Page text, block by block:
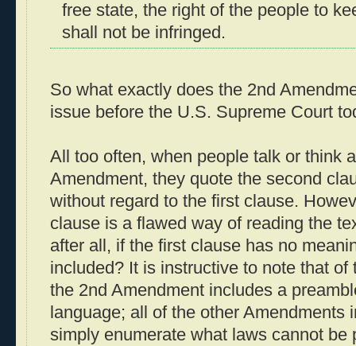
free state, the right of the people to
shall not be infringed.
So what exactly does the 2nd
issue before the U.S. Supreme Court
All too often, when people talk or think
Amendment, they quote the second
without regard to the first clause.
clause is a flawed way of reading the
after all, if the first clause has no
included? It is instructive to note that
the 2nd Amendment includes a
language; all of the other Amendments
simply enumerate what laws cannot be